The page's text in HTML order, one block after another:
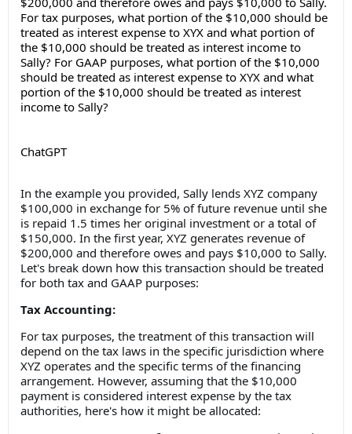
For tax purposes, what portion of the $10,000 should be
treated as interest expense to XYX and what portion of
the $10,000 should be treated as interest income to
Sally? For GAAP purposes, what portion of the $10,000
should be treated as interest expense to XYX and what
portion of the $10,000 should be treated as interest
income to Sally?
ChatGPT
In the example you provided, Sally lends XYZ company
$100,000 in exchange for 5% of future revenue until she
is repaid 1.5 times her original investment or a total of
$150,000. In the first year, XYZ generates revenue of
$200,000 and therefore owes and pays $10,000 to Sally.
Let's break down how this transaction should be treated
for both tax and GAAP purposes:
Tax Accounting:
For tax purposes, the treatment of this transaction will
depend on the tax laws in the specific jurisdiction where
XYZ operates and the specific terms of the financing
arrangement. However, assuming that the $10,000
payment is considered interest expense by the tax
authorities, here's how it might be allocated: